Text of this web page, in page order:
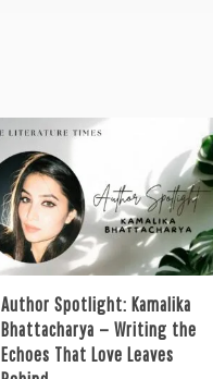
Author Spotlight: Kamalika
Bhattacharya — Writing the
Echoes That Love Leaves